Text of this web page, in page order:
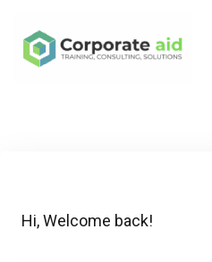
Hi, Welcome back!
Sign in